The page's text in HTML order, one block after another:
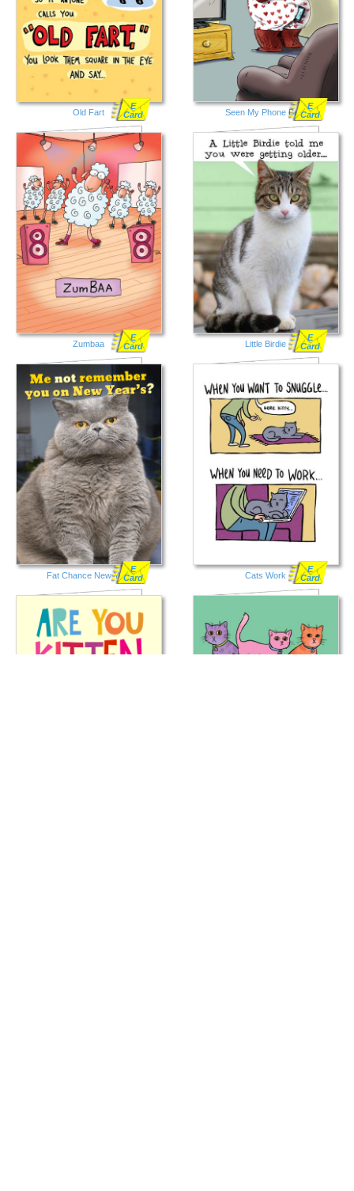
Old Fart
E
Card
Seen My Phone Bear
E
Card
Zumbaa
E
Card
Little Birdie
E
Card
Fat Chance New Year
E
Card
Cats Work
E
Card